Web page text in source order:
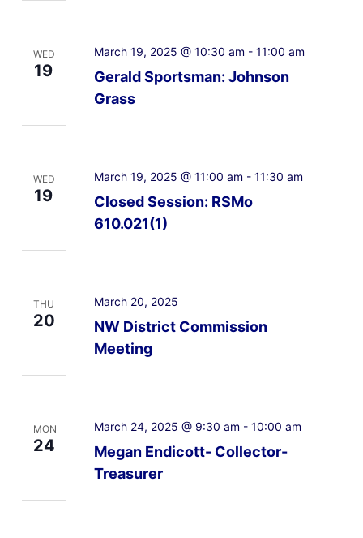
WED
19
Gerald Sportsman: Johnson
Grass
March 19, 2025 @ 10:30 am - 11:00 am
WED
19
Closed Session: RSMo
610.021(1)
March 19, 2025 @ 11:00 am - 11:30 am
THU
20
NW District Commission
Meeting
March 20, 2025
MON
24
Megan Endicott- Collector-
Treasurer
March 24, 2025 @ 9:30 am - 10:00 am